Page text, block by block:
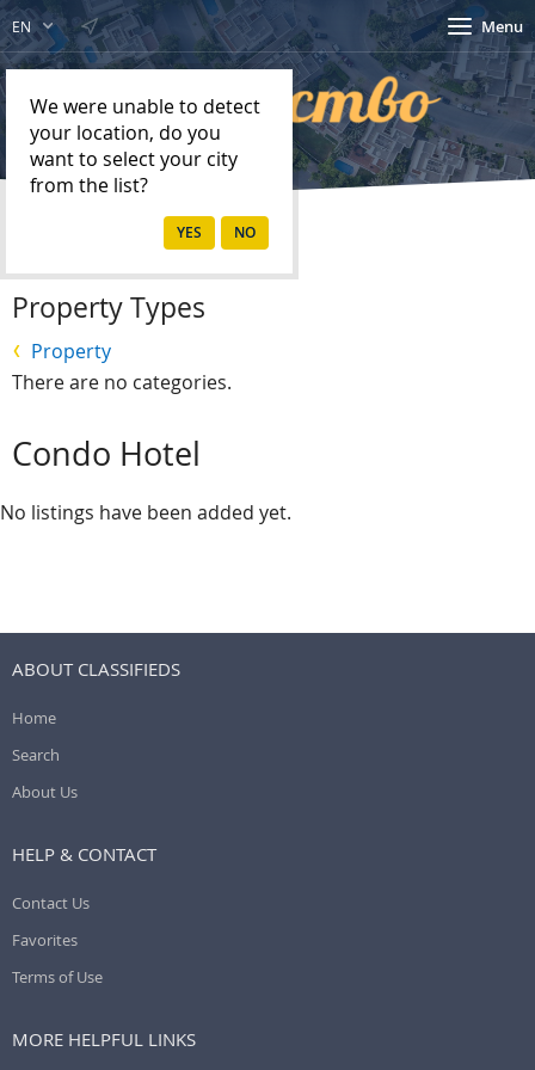
EN
We were unable to detect
your location, do you
want to select your city
from the list?
Menu
Property Types
Property
There are no categories.
Condo Hotel
No listings have been added yet.
ABOUT CLASSIFIEDS
Home
Search
About Us
HELP & CONTACT
Contact Us
Favorites
Terms of Use
MORE HELPFUL LINKS